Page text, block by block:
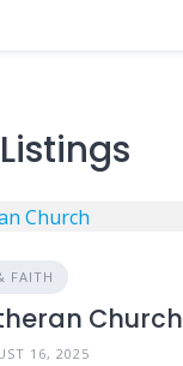
FAITH
Church
16, 2025